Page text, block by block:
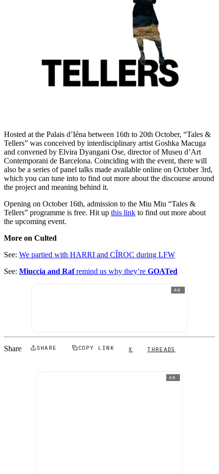
Hosted at the Palais d’Iéna between 16th to 20th October, “Tales &
Tellers” was conceived by interdisciplinary artist Goshka Macuga
and convened by Elvira Dyangani Ose, director of Museu d’Art
Contemporani de Barcelona. Coinciding with the event, there will
also be a series of panel talks made available online on October 3rd,
which you can tune into to find out more about the discourse around
the project and meaning behind it.
Opening on October 16th, admission to the Miu Miu “Tales &
Tellers” programme is free. Hit up this link to find out more about
the upcoming event.
More on Culted
See: We partied with HARRI and CÎROC during LFW
See: Miuccia and Rafremind us why they’re GOATed
AD
Share SHARE COPY LINK X THREADS
AD